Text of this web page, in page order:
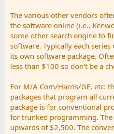
The various other vendors
the software online (i.e.,
some other search engine to
software. Typically each
its own software package.
less than $100 so don't be a
For M/A Com/Harris/GE, etc:
packages that program all
package is for conventional
for trunked programming.
upwards of $2,500. The